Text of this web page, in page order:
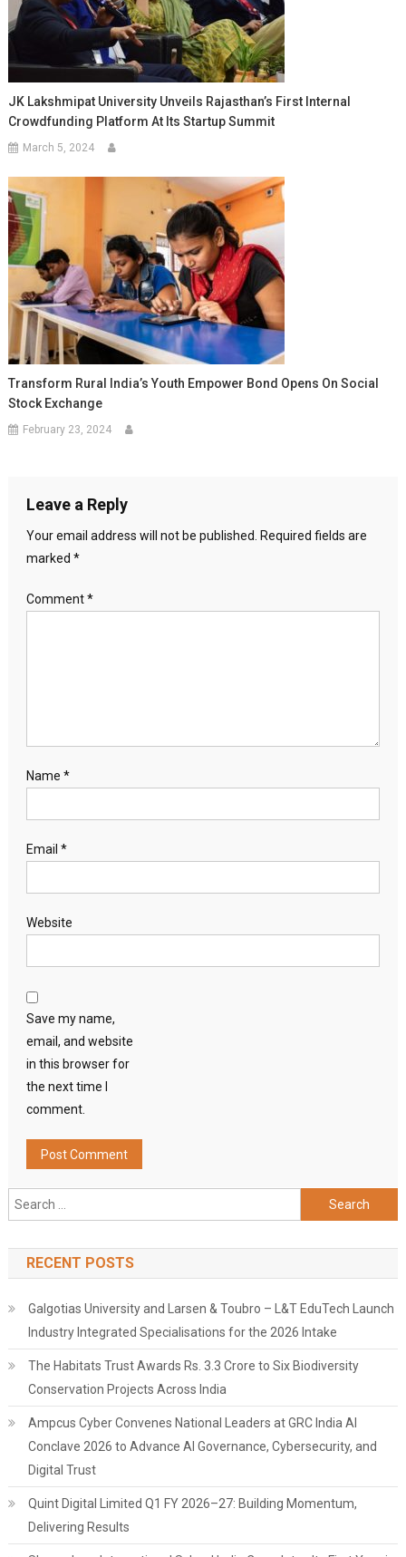
JK Lakshmipat University Unveils Rajasthan’s First Internal
Crowdfunding Platform At Its Startup Summit
March 5, 2024
Transform Rural India’s Youth Empower Bond Opens On Social
Stock Exchange
February 23, 2024
Leave a Reply
Your email address will not be published.
Required fields are
marked *
Comment*
Name *
Email *
Website
Save my name,
email, and website
in this browser for
the next time I
comment.
Search
for:
RECENT POSTS
Galgotias University and Larsen & Toubro – L&T EduTech Launch
Industry Integrated Specialisations for the 2026 Intake
The Habitats Trust Awards Rs. 3.3 Crore to Six Biodiversity
Conservation Projects Across India
Ampcus Cyber Convenes National Leaders at GRC India AI
Conclave 2026 to Advance AI Governance, Cybersecurity, and
Digital Trust
Quint Digital Limited Q1 FY 2026–27: Building Momentum,
Delivering Results